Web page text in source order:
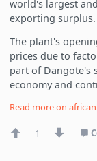
world's largest
exporting surplus.
The plant's
prices due to
part of Dangote's
economy and
Read more on
1